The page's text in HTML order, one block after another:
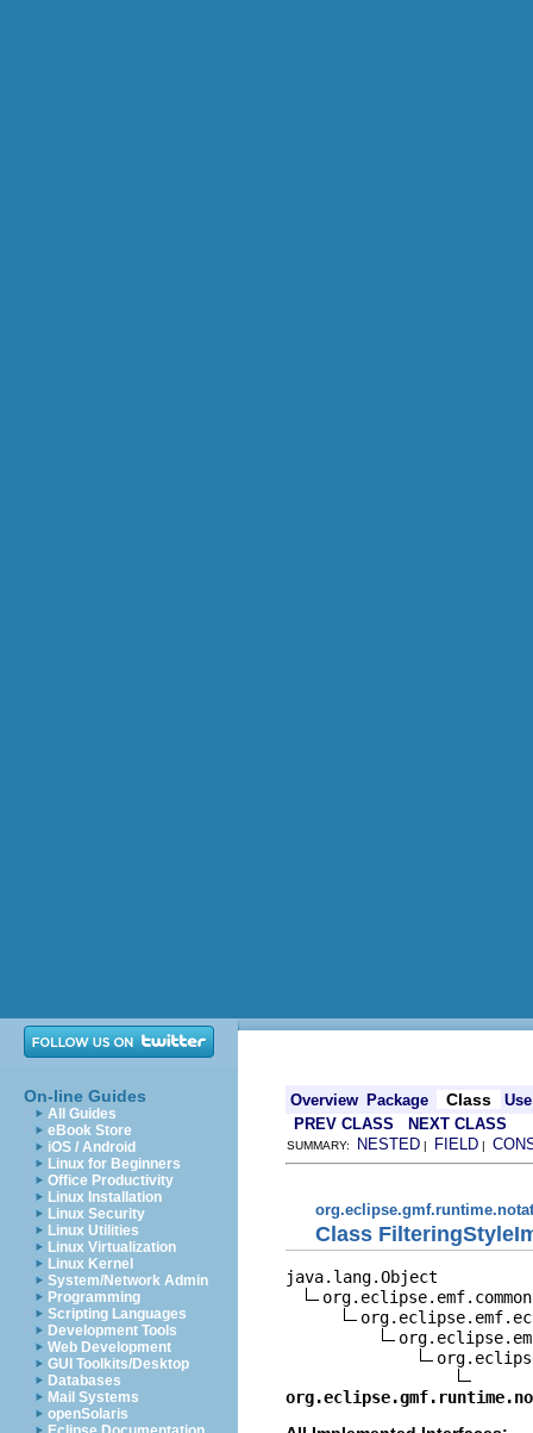
On-line Guides
All Guides
eBook Store
iOS / Android
Linux for Beginners
Office Productivity
Linux Installation
Linux Security
Linux Utilities
Linux Virtualization
Linux Kernel
System/Network Admin
Programming
Scripting Languages
Development Tools
Web Development
GUI Toolkits/Desktop
Databases
Mail Systems
openSolaris
Overview Package Class
Use
PREV CLASS
NEXT CLASS
SUMMARY: NESTED | FIELD |
Class
java.lang.Object